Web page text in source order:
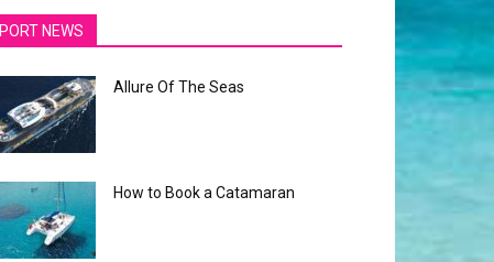
PORT NEWS
Allure Of The Seas
How to Book a Catamaran